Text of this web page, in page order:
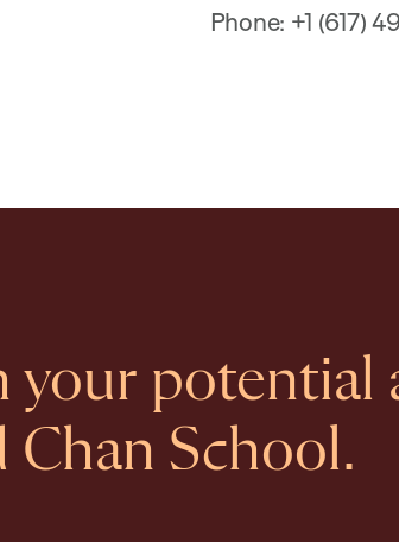
Phone: +1 (617)
your potential
Chan School.